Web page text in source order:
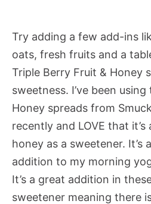
Try adding a few add-ins
oats, fresh fruits and a
Triple Berry Fruit & Honey
sweetness. I’ve been
Honey spreads from
recently and LOVE that
honey as a sweetener. It’s
addition to my morning
It’s a great addition in
sweetener meaning there